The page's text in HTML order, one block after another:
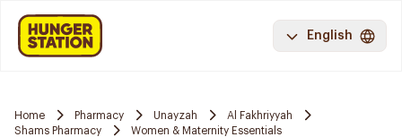
English
Home Pharmacy Unayzah
Al Fakhriyyah
Shams Pharmacy
Women & Maternity Essentials